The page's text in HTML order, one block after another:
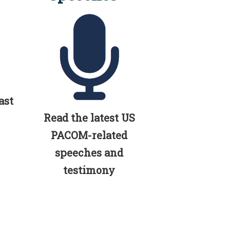
Read the latest US
PACOM-related
speeches and
testimony